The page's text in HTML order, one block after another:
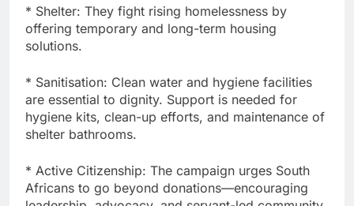
* Shelter: They fight rising homelessness by
offering temporary and long-term housing
solutions.
* Sanitisation: Clean water and hygiene facilities
are essential to dignity. Support is needed for
hygiene kits, clean-up efforts, and maintenance of
shelter bathrooms.
* Active Citizenship: The campaign urges South
Africans to go beyond donations—encouraging